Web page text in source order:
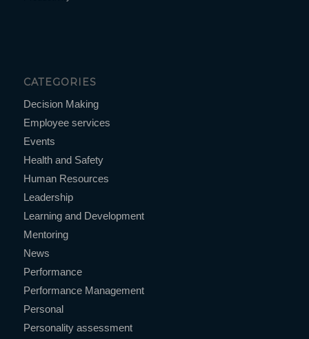
CATEGORIES
Decision Making
Employee services
Events
Health and Safety
Human Resources
Leadership
Learning and Development
Mentoring
News
Performance
Performance Management
Personal
Personality assessment